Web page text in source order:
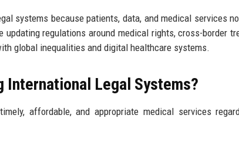
systems because patients, data, and medical services
regulations around medical rights, cross-border
global inequalities and digital healthcare systems.
International Legal Systems?
affordable, and appropriate medical services